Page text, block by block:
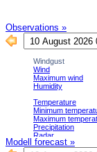
Observations »
Modell forecast »